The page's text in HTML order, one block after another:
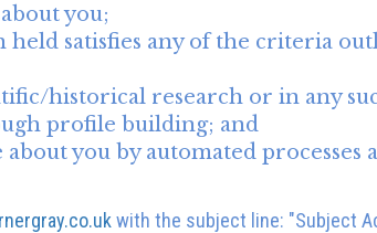
you;
satisfies any of the criteria
historical research or in any
profile building; and
you by automated processes
with the subject line: "Subject